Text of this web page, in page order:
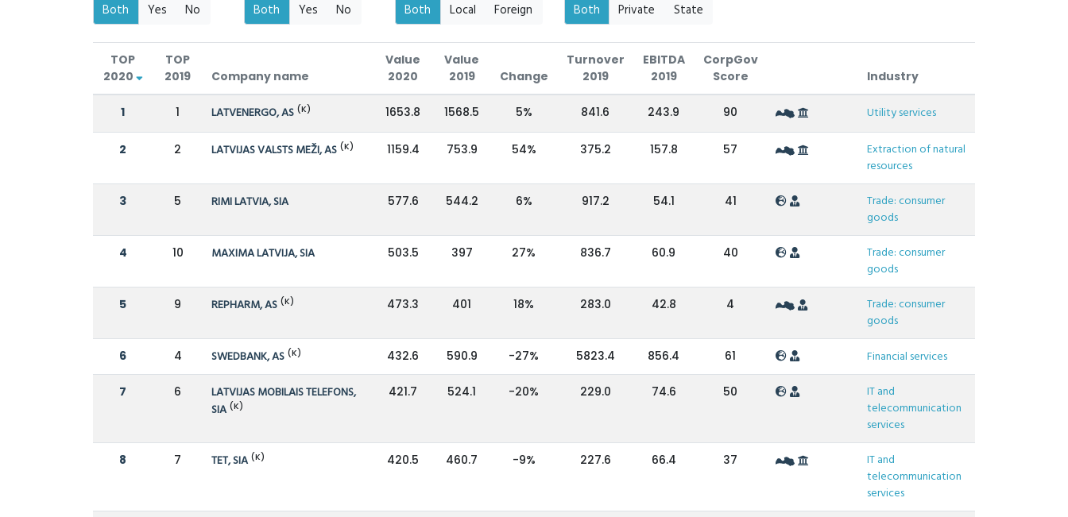
Both Yes No Both Yes No Both Local Foreign Both Private State
TOP
2020
TOP
2019
Company name
Value
2020
Value
2019
Change
Turnover
2019
EBITDA
2019
CorpGov
Score
Industry
1 1 LATVENERGO, AS (K) 1653.8 1568.5 5% 841.6 243.9 90 Utility services
2 2 LATVIJAS VALSTS MEŽI, AS (K) 1159.4 753.9 54% 375.2 157.8 57
Extraction of natural
resources
3 5 RIMI LATVIA, SIA 577.6 544.2 6% 917.2 54.1 41
Trade: consumer
goods
4 10 MAXIMA LATVIJA, SIA 503.5 397 27% 836.7 60.9 40
Trade: consumer
goods
5 9 REPHARM, AS (K) 473.3 401 18% 283.0 42.8 4
Trade: consumer
goods
6 4 SWEDBANK, AS (K) 432.6 590.9 -27% 5823.4 856.4 61 Financial services
7 6
LATVIJAS MOBILAIS TELEFONS,
SIA (K)
421.7 524.1 -20% 229.0 74.6 50
IT and
telecommunication
services
8 7 TET, SIA (K) 420.5 460.7 -9% 227.6 66.4 37
IT and
telecommunication
services